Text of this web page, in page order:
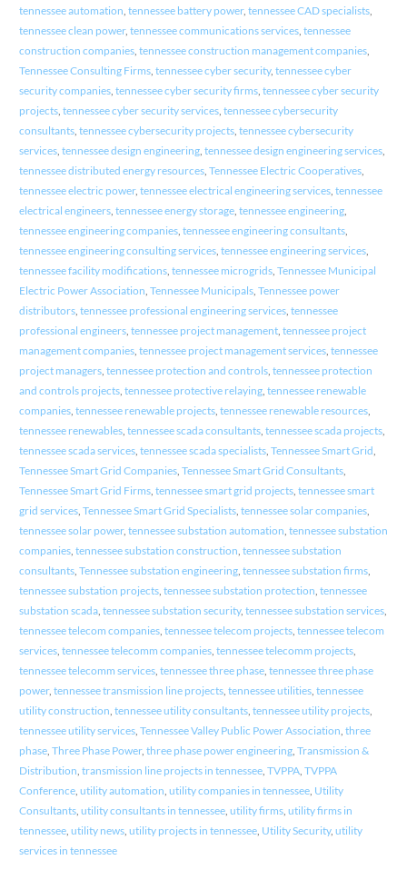
tennessee automation tennessee battery power, tennessee CAD specialists,
tennessee clean power, tennessee communications services, tennessee
construction companies, tennessee construction management companies,
Tennessee Consulting Firms, tennessee cyber security, tennessee cyber
security companies, tennessee cyber security firms, tennessee cyber security
projects, tennessee cyber security services, tennessee cybersecurity
consultants, tennessee cybersecurity projects, tennessee cybersecurity
services, tennessee design engineering, tennessee design engineering services,
tennessee distributed energy resources, Tennessee Electric Cooperatives,
tennessee electric power, tennessee electrical engineering services, tennessee
electrical engineers, tennessee energy storage, tennessee engineering,
tennessee engineering companies, tennessee engineering consultants,
tennessee engineering consulting services, tennessee engineering services,
tennessee facility modifications, tennessee microgrids, Tennessee Municipal
Electric Power Association Tennessee Municipals, Tennessee power
distributors, tennessee professional engineering services, tennessee
professional engineers, tennessee project management, tennessee project
management companies, tennessee project management services, tennessee
project managers, tennessee protection and controls, tennessee protection
and controls projects, tennessee protective relaying, tennessee renewable
companies, tennessee renewable projects, tennessee renewable resources,
tennessee renewables, tennessee scada consultants, tennessee scada projects,
tennessee scada services, tennessee scada specialists, Tennessee Smart Grid
Tennessee Smart Grid Companies, Tennessee Smart Grid Consultants,
Tennessee Smart Grid Firms, tennessee smart grid projects, tennessee smart
grid services, Tennessee Smart Grid Specialists, tennessee solar companies,
tennessee solar power, tennessee substation automation tennessee substation
companies, tennessee substation construction tennessee substation
consultants, Tennessee substation engineering, tennessee substation firms,
tennessee substation projects, tennessee substation protection tennessee
substation scada, tennessee substation security, tennessee substation services,
tennessee telecom companies, tennessee telecom projects, tennessee telecom
services, tennessee telecomm companies, tennessee telecomm projects,
tennessee telecomm services, tennessee three phase, tennessee three phase
power, tennessee transmission line projects, tennessee utilities, tennessee
utility construction tennessee utility consultants, tennessee utility projects,
tennessee utility services, Tennessee Valley Public Power Association three
phase, Three Phase Power, three phase power engineering, Transmission &
Distribution transmission line projects in tennessee, TVPPA, TVPPA
Conference, utility automation utility companies in tennessee, Utility
Consultants, utility consultants in tennessee, utility firms, utility firms in
tennessee, utility news, utility projects in tennessee, Utility Security, utility
services in tennessee